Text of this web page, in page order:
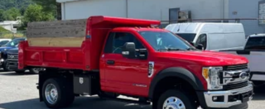
TIRES REAR 225/70R19.5G TRACTION
BLACKWALL GOODYEAR Max Axle Load: 15 000 lb.
REAR AXLE 15 000 LB. (6 804 KG) DANA SPICER
S16-130 SINGLE REDUCTION
POWER TAKE OFF ENGINE CONTROL
PROVISIONS Access is available on left-hand and
right-hand side
LICENSE PLATE KIT FRONT